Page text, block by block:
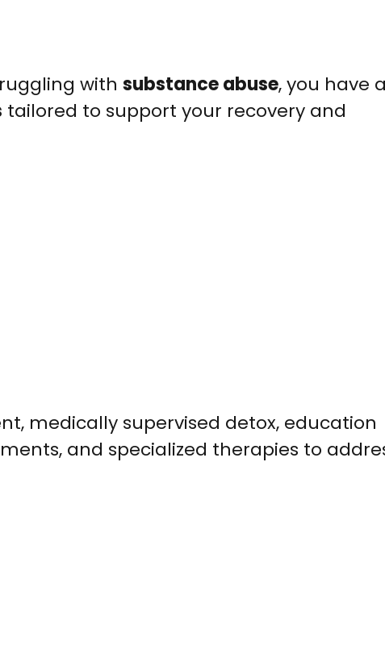
with substance abuse, you have
tailored to support your recovery and
medically supervised detox, education
and specialized therapies to